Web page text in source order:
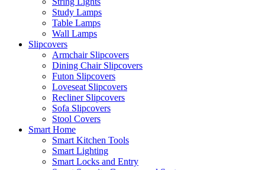
Study Lamps
Table Lamps
Wall Lamps
Slipcovers
Armchair Slipcovers
Dining Chair Slipcovers
Futon Slipcovers
Loveseat Slipcovers
Recliner Slipcovers
Sofa Slipcovers
Stool Covers
Smart Home
Smart Kitchen Tools
Smart Lighting
Smart Locks and Entry